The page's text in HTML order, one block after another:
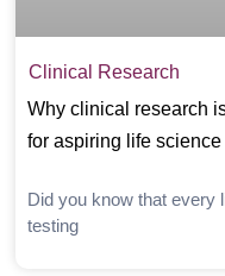
Clinical Research
Why clinical research
for aspiring life
Did you know that every
testing